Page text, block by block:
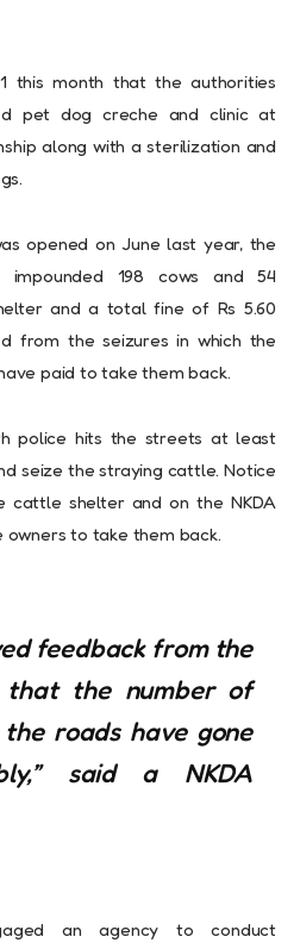
this month that the authorities
pet dog creche and clinic at
along with a sterilization and
opened on June last year, the
198 cows and 54
and a total fine of Rs 5.60
from the seizures in which the
paid to take them back.
police hits the streets at least
seize the straying cattle. Notice
shelter and on the NKDA
to take them back.
feedback from the
that the number of
roads have gone
said a NKDA
an agency to conduct